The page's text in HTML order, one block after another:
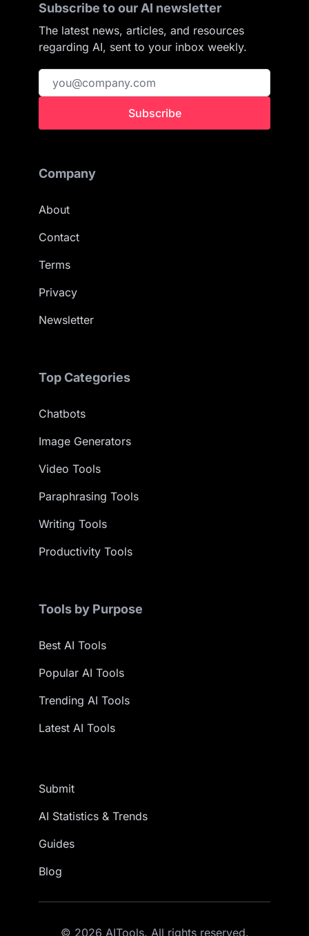
Subscribe to our AI newsletter
The latest news, articles, and resources
regarding AI, sent to your inbox weekly.
Subscribe
Company
About
Contact
Terms
Privacy
Newsletter
Top Categories
Chatbots
Image Generators
Video Tools
Paraphrasing Tools
Writing Tools
Productivity Tools
Tools by Purpose
Best AI Tools
Popular AI Tools
Trending AI Tools
Latest AI Tools
Submit
AI Statistics & Trends
Guides
Blog
© 2026 AITools. All rights reserved.